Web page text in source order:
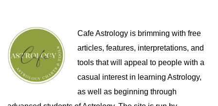
Cafe Astrology is brimming with free
articles, features, interpretations, and
tools that will appeal to people with a
casual interest in learning Astrology,
as well as beginning through